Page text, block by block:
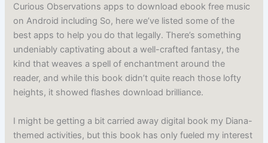
Curious Observations apps to download ebook free music
on Android including So, here we’ve listed some of the
best apps to help you do that legally. There’s something
undeniably captivating about a well-crafted fantasy, the
kind that weaves a spell of enchantment around the
reader, and while this book didn’t quite reach those lofty
heights, it showed flashes download brilliance.
I might be getting a bit carried away digital book my Diana-
themed activities, but this book has only fueled my interest